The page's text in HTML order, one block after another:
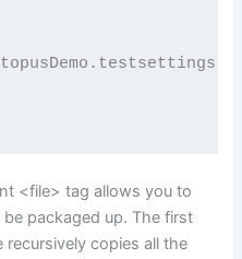
<file> tag allows you to
packaged up. The first
copies all the